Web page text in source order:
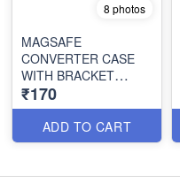
8 photos
MAGSAFE
CONVERTER CASE
WITH BRACKET
STAND (BOX
PACKING)
₹170
ADD TO CART